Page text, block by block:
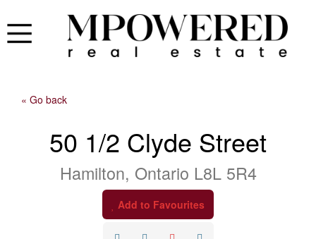
« Go back
50 1/2 Clyde Street
Hamilton, Ontario L8L 5R4
Add to Favourites